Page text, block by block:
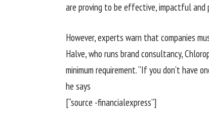
are proving to be effective, impactful and
However, experts warn that companies
Halve, who runs brand consultancy,
minimum requirement. “If you don’t have
he says
[“source -financialexpress”]